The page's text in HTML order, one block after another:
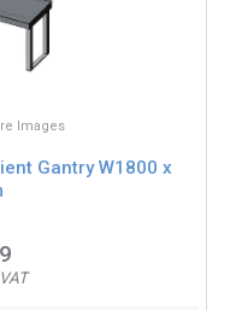
Images
Gantry W1800 x